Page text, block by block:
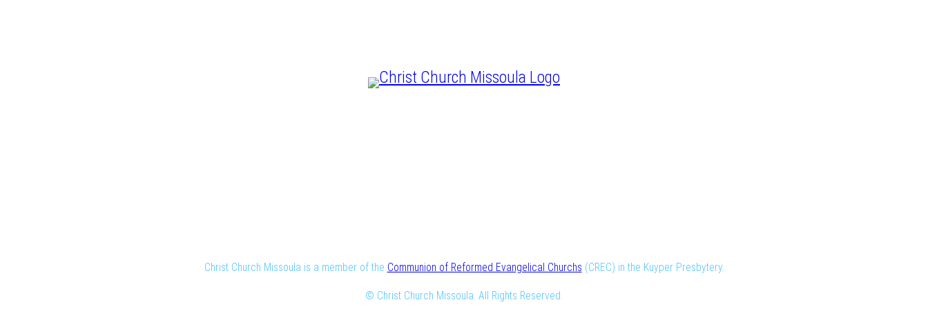
Christ Church Missoula is a member of the Communion of Reformed Evangelical Churchs (CREC) in the Kuyper Presbytery.
© Christ Church Missoula. All Rights Reserved.